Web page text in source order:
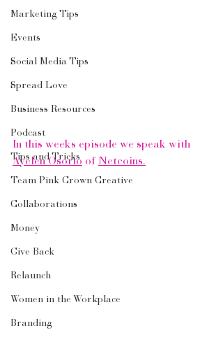
Marketing Tips
Events
Social Media Tips
Spread Love
Business Resources
Podcast
Tips and Tricks
Team Pink Crown Creative
Collaborations
Money
Give Back
Relaunch
Women in the Workplace
Branding
In this weeks episode we speak with
Ayelen Osorio of Netcoins.